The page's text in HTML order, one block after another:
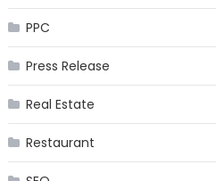
PPC
Press Release
Real Estate
Restaurant